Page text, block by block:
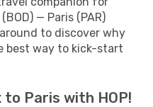
— Paris (PAR)
to discover why
best way to kick-start
Paris with HOP!